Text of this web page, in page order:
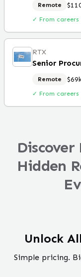
Remote
✓ From careers
RTX
Senior
Remote
✓ From careers
Discover
Hidden
Unlock
Simple pricing.